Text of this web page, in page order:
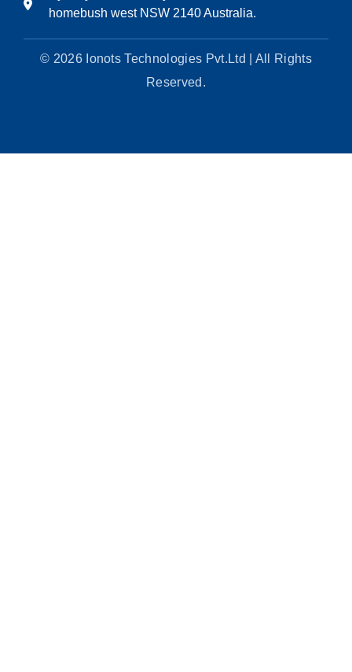
homebush west NSW 2140 Australia.
© 2026 Ionots Technologies Pvt.Ltd | All Rights
Reserved.